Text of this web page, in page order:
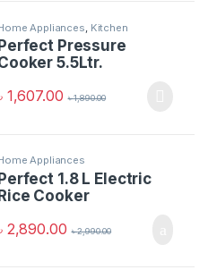
Appliances Kitchen
Perfect Pressure
5.5Ltr.
1,607.00 ৳1,890.00
Appliances
1.8 L Electric
Cooker
2,890.00 ৳2,990.00